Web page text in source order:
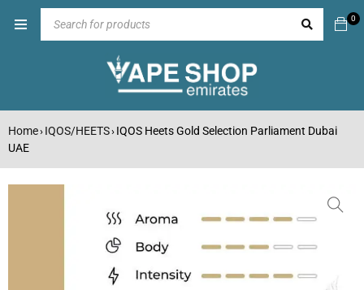
0
Home› IQOS/HEETS› IQOS Heets Gold Selection Parliament Dubai
UAE